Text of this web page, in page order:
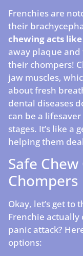
Frenchies are
their
chewing acts
away plaque and
their chompers!
jaw muscles,
about fresh
dental diseases
can be a
stages. It’s like a
helping them
Safe
Chompers
Okay, let’s get to
Frenchie
panic attack?
options: